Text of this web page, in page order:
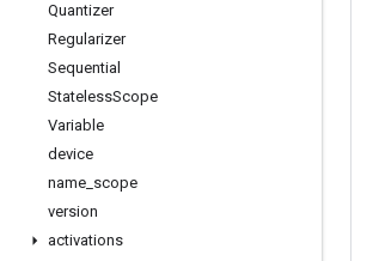
Quantizer
Regularizer
Sequential
StatelessScope
Variable
device
name scope
version
activations